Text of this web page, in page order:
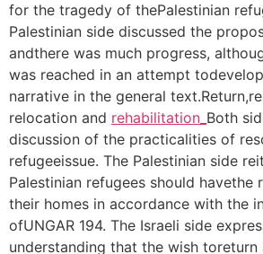
for the tragedy of thePalestinian
Palestinian side discussed the
andthere was much progress,
was reached in an attempt
narrative in the general
relocation and rehabilitation_ Both
discussion of the practicalities of
refugeeissue. The Palestinian side
Palestinian refugees should
their homes in accordance with the
ofUNGAR 194. The Israeli side
understanding that the wish